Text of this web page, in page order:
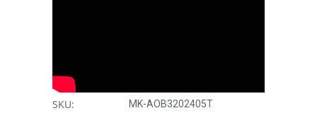
SKU: MK-AOB3202405T